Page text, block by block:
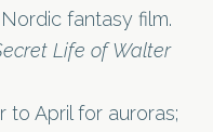
fantasy film.
Life of Walter
to April for auroras;